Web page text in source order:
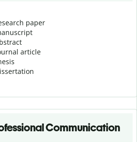
paper
article
Communication